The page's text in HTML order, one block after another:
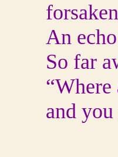
An
So far
and